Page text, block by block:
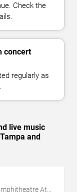
Check the
concert
regularly as
live music
and
At